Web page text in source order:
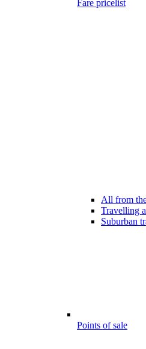
Fare pricelist
All from
Travelling
Suburban
Points of sale